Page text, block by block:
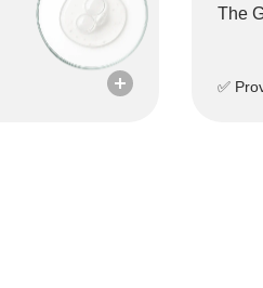
The
✅